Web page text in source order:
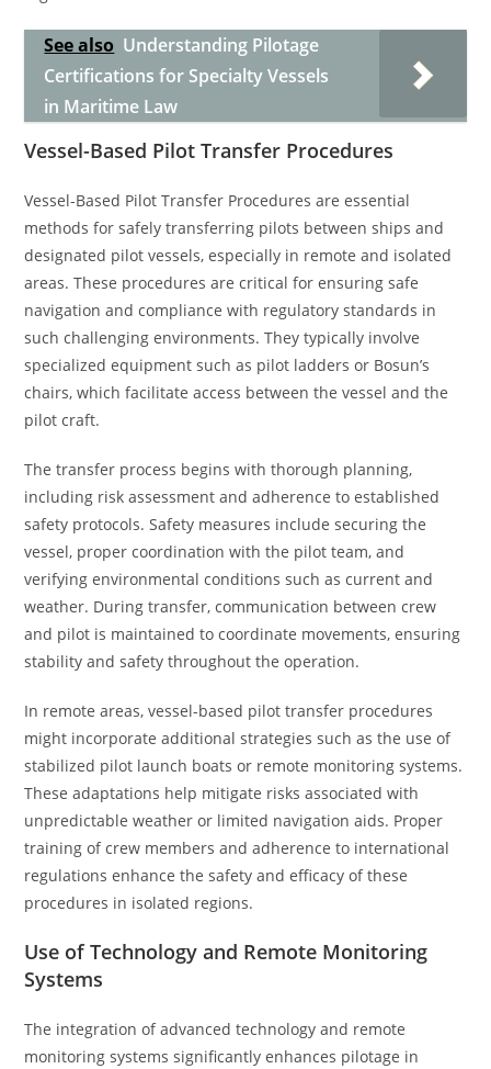
See also Understanding Pilotage
Certifications for Specialty Vessels
in Maritime Law
Vessel-Based Pilot Transfer Procedures
Vessel-Based Pilot Transfer Procedures are essential
methods for safely transferring pilots between ships and
designated pilot vessels, especially in remote and isolated
areas. These procedures are critical for ensuring safe
navigation and compliance with regulatory standards in
such challenging environments. They typically involve
specialized equipment such as pilot ladders or Bosun’s
chairs, which facilitate access between the vessel and the
pilot craft.
The transfer process begins with thorough planning,
including risk assessment and adherence to established
safety protocols. Safety measures include securing the
vessel, proper coordination with the pilot team, and
verifying environmental conditions such as current and
weather. During transfer, communication between crew
and pilot is maintained to coordinate movements, ensuring
stability and safety throughout the operation.
In remote areas, vessel-based pilot transfer procedures
might incorporate additional strategies such as the use of
stabilized pilot launch boats or remote monitoring systems.
These adaptations help mitigate risks associated with
unpredictable weather or limited navigation aids. Proper
training of crew members and adherence to international
regulations enhance the safety and efficacy of these
procedures in isolated regions.
Use of Technology and Remote Monitoring
Systems
The integration of advanced technology and remote
monitoring systems significantly enhances pilotage in